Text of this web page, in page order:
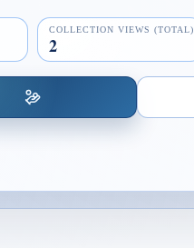
COLLECTION VIEWS (TOTAL)
2